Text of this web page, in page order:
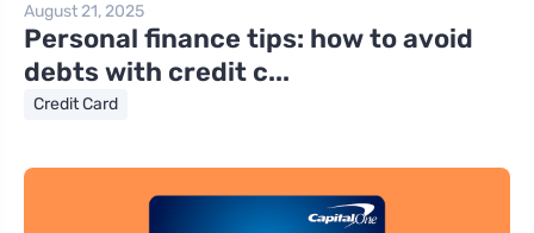
August 21, 2025
Personal finance tips: how to avoid
debts with credit c...
Credit Card